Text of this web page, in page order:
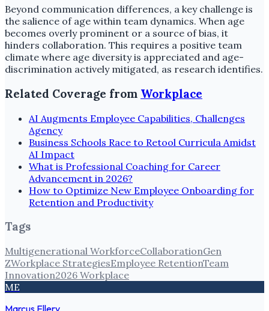
Beyond communication differences, a key challenge is
the salience of age within team dynamics. When age
becomes overly prominent or a source of bias, it
hinders collaboration. This requires a positive team
climate where age diversity is appreciated and age-
discrimination actively mitigated, as research identifies.
Related Coverage from Workplace
AI Augments Employee Capabilities, Challenges
Agency
Business Schools Race to Retool Curricula Amidst
AI Impact
What is Professional Coaching for Career
Advancement in 2026?
How to Optimize New Employee Onboarding for
Retention and Productivity
Tags
Multigenerational WorkforceCollaborationGen
ZWorkplace StrategiesEmployee RetentionTeam
Innovation2026 Workplace
ME